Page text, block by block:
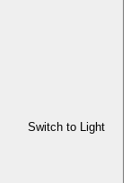
Switch to Light